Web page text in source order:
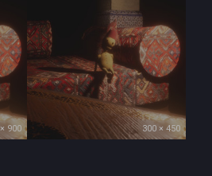
900 300 × 450